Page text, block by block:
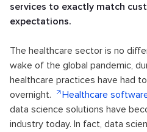
services to exactly match
expectations.
The healthcare sector is no
wake of the global pandemic,
healthcare practices have had
overnight.
Healthcare
data science solutions have
industry today. In fact, data